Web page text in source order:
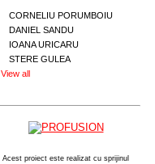
CORNELIU PORUMBOIU
DANIEL SANDU
IOANA URICARU
STERE GULEA
View all
Acest proiect este realizat cu sprijinul